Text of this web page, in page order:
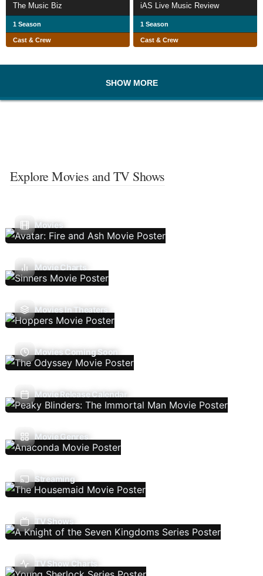
The Music Biz
1 Season
Cast & Crew
iAS Live Music Review
1 Season
Cast & Crew
SHOW MORE
Explore Movies and TV Shows
Movies
Movie Charts
Movies In Theaters
Movies Coming Soon
Movie Release Calendar
Movie Genres
Streaming
TV Shows
TV Show Charts